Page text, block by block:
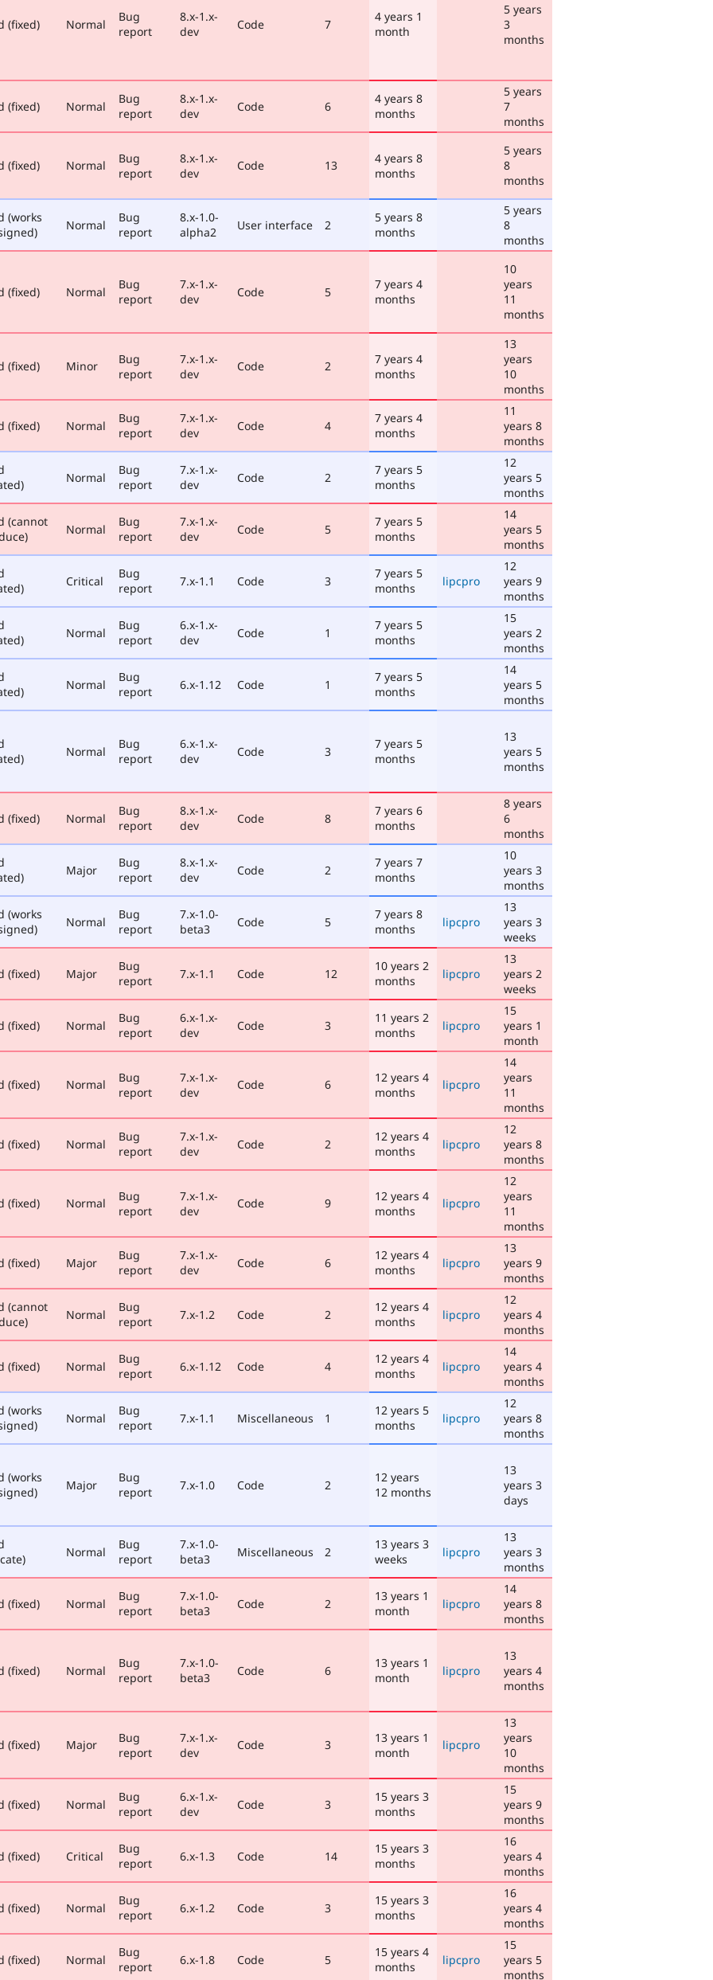
(fixed) Normal
Bug
report
8.x-1.x-
dev
Code 7
4 years 1
month
5 years
3
months
(fixed) Normal
Bug
report
8.x-1.x-
dev
Code 6
4 years 8
months
5 years
7
months
(fixed) Normal
Bug
report
8.x-1.x-
dev
Code 13
4 years 8
months
5 years
8
months
(works
Normal
Bug
report
8.x-1.0-
alpha2
User interface 2
5 years 8
months
5 years
8
months
(fixed) Normal
Bug
report
7.x-1.x-
dev
Code 5
7 years 4
months
10
years
11
months
(fixed) Minor
Bug
report
7.x-1.x-
dev
Code 2
7 years 4
months
13
years
10
months
(fixed) Normal
Bug
report
7.x-1.x-
dev
Code 4
7 years 4
months
11
years 8
months
Normal
Bug
report
7.x-1.x-
dev
Code 2
7 years 5
months
12
years 5
months
(cannot
Normal
Bug
report
7.x-1.x-
dev
Code 5
7 years 5
months
14
years 5
months
Critical
Bug
report
7.x-1.1 Code 3
7 years 5
months
lipcpro
12
years 9
months
Normal
Bug
report
6.x-1.x-
dev
Code 1
7 years 5
months
15
years 2
months
Normal
Bug
report
6.x-1.12 Code 1
7 years 5
months
14
years 5
months
Normal
Bug
report
6.x-1.x-
dev
Code 3
7 years 5
months
13
years 5
months
(fixed) Normal
Bug
report
8.x-1.x-
dev
Code 8
7 years 6
months
8 years
6
months
Major
Bug
report
8.x-1.x-
dev
Code 2
7 years 7
months
10
years 3
months
(works
Normal
Bug
report
7.x-1.0-
beta3
Code 5
7 years 8
months
lipcpro
13
years 3
weeks
(fixed) Major
Bug
report
7.x-1.1 Code 12
10 years 2
months
lipcpro
13
years 2
weeks
(fixed) Normal
Bug
report
6.x-1.x-
dev
Code 3
11 years 2
months
lipcpro
15
years 1
month
(fixed) Normal
Bug
report
7.x-1.x-
dev
Code 6
12 years 4
months
lipcpro
14
years
11
months
(fixed) Normal
Bug
report
7.x-1.x-
dev
Code 2
12 years 4
months
lipcpro
12
years 8
months
(fixed) Normal
Bug
report
7.x-1.x-
dev
Code 9
12 years 4
months
lipcpro
12
years
11
months
(fixed) Major
Bug
report
7.x-1.x-
dev
Code 6
12 years 4
months
lipcpro
13
years 9
months
(cannot
Normal
Bug
report
7.x-1.2 Code 2
12 years 4
months
lipcpro
12
years 4
months
(fixed) Normal
Bug
report
6.x-1.12 Code 4
12 years 4
months
lipcpro
14
years 4
months
(works
Normal
Bug
report
7.x-1.1 Miscellaneous 1
12 years 5
months
lipcpro
12
years 8
months
(works
Major
Bug
report
7.x-1.0 Code 2
12 years
12 months
13
years 3
days
Normal
Bug
report
7.x-1.0-
beta3
Miscellaneous 2
13 years 3
weeks
lipcpro
13
years 3
months
(fixed) Normal
Bug
report
7.x-1.0-
beta3
Code 2
13 years 1
month
lipcpro
14
years 8
months
(fixed) Normal
Bug
report
7.x-1.0-
beta3
Code 6
13 years 1
month
lipcpro
13
years 4
months
(fixed) Major
Bug
report
7.x-1.x-
dev
Code 3
13 years 1
month
lipcpro
13
years
10
months
(fixed) Normal
Bug
report
6.x-1.x-
dev
Code 3
15 years 3
months
15
years 9
months
(fixed) Critical
Bug
report
6.x-1.3 Code 14
15 years 3
months
16
years 4
months
(fixed) Normal
Bug
report
6.x-1.2 Code 3
15 years 3
months
16
years 4
months
(fixed) Normal
Bug
report
6.x-1.8 Code 5
15 years 4
months
lipcpro
15
years 5
months